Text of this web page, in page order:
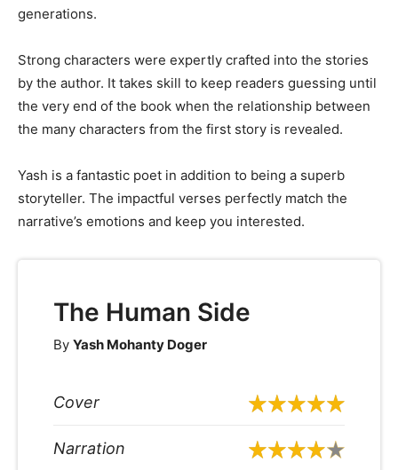
generations.
Strong characters were expertly crafted into the stories
by the author. It takes skill to keep readers guessing until
the very end of the book when the relationship between
the many characters from the first story is revealed.
Yash is a fantastic poet in addition to being a superb
storyteller. The impactful verses perfectly match the
narrative’s emotions and keep you interested.
The Human Side
By Yash Mohanty Doger
Cover
Narration